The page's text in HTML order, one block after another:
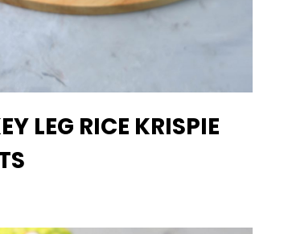
LEG RICE KRISPIE